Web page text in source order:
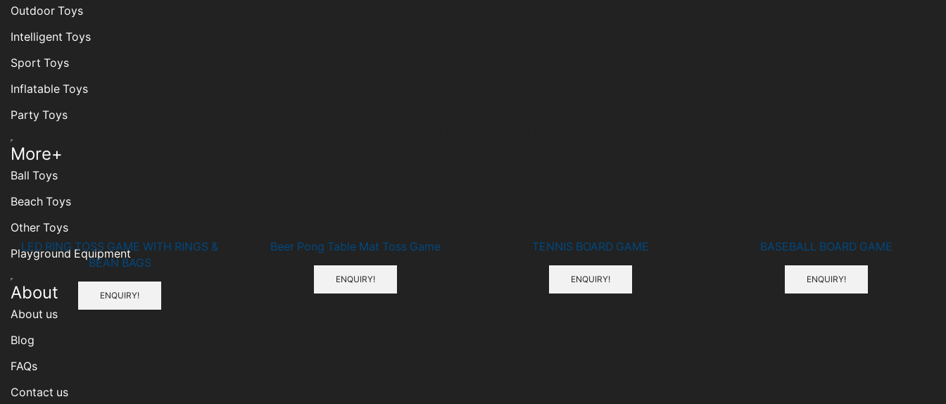
LED RING TOSS GAME WITH RINGS &
BEAN BAGS
ENQUIRY!
Beer Pong Table Mat Toss Game
ENQUIRY!
TENNIS BOARD GAME
ENQUIRY!
BASEBALL BOARD GAME
ENQUIRY!
Outdoor Toys
Intelligent Toys
Sport Toys
Inflatable Toys
Party Toys
Humberger
Menu
More+
Ball Toys
Beach Toys
Other Toys
Playground Equipment
Humberger
Menu
About
About us
Blog
FAQs
Contact us